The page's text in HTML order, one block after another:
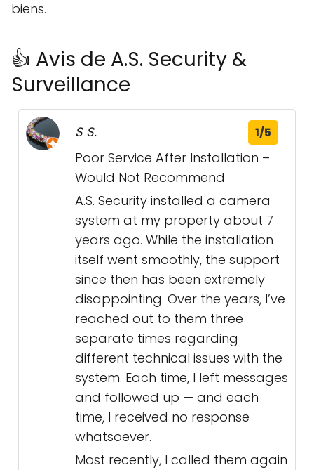
biens.
👍 Avis de A.S. Security &
Surveillance
S S. 1/5
Poor Service After Installation –
Would Not Recommend
A.S. Security installed a camera
system at my property about 7
years ago. While the installation
itself went smoothly, the support
since then has been extremely
disappointing. Over the years, I’ve
reached out to them three
separate times regarding
different technical issues with the
system. Each time, I left messages
and followed up — and each
time, I received no response
whatsoever.
Most recently, I called them again